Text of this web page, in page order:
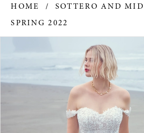
HOME
SOTTERO AND
SPRING 2022